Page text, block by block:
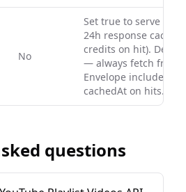
No
Set true to serve
24h response cache
credits on hit).
— always fetch fresh.
Envelope includes
cachedAt on hits.
questions